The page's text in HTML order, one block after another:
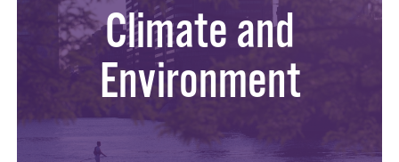
Climate and
Environment